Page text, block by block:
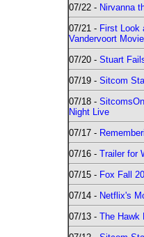
07/22 - Nirvanna
07/21 - First Look
Vandervoort Movie
07/20 - Stuart
07/19 - Sitcom
07/18 -
Night Live
07/17 -
07/16 - Trailer for
07/15 - Fox Fall
07/14 - Netflix's
07/13 - The Hawk